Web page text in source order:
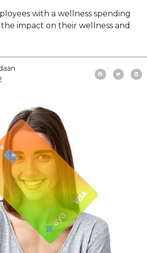
with a wellness spending
impact on their wellness and